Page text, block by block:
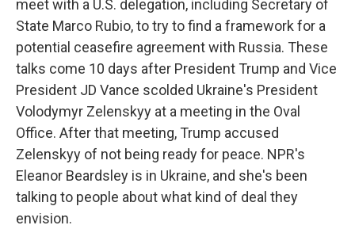
meet with a U.S. delegation, including Secretary of
State Marco Rubio, to try to find a framework for a
potential ceasefire agreement with Russia. These
talks come 10 days after President Trump and Vice
President JD Vance scolded Ukraine's President
Volodymyr Zelenskyy at a meeting in the Oval
Office. After that meeting, Trump accused
Zelenskyy of not being ready for peace. NPR's
Eleanor Beardsley is in Ukraine, and she's been
talking to people about what kind of deal they
envision.